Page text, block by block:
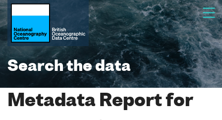
Search the data
Metadata Report for